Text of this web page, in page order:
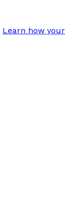
Learn how your